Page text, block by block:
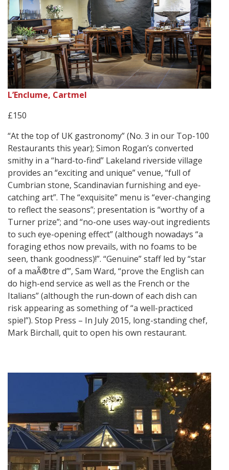
L’Enclume, Cartmel
£150
“At the top of UK gastronomy” (No. 3 in our Top-100
Restaurants this year); Simon Rogan’s converted
smithy in a “hard-to-find” Lakeland riverside village
provides an “exciting and unique” venue, “full of
Cumbrian stone, Scandinavian furnishing and eye-
catching art”. The “exquisite” menu is “ever-changing
to reflect the seasons”; presentation is “worthy of a
Turner prize”; and “no-one uses way-out ingredients
to such eye-opening effect” (although nowadays “a
foraging ethos now prevails, with no foams to be
seen, thank goodness)!”. “Genuine” staff led by “star
of a maÃ®tre d’”, Sam Ward, “prove the English can
do high-end service as well as the French or the
Italians” (although the run-down of each dish can
risk appearing as something of “a well-practiced
spiel”). Stop Press – In July 2015, long-standing chef,
Mark Birchall, quit to open his own restaurant.